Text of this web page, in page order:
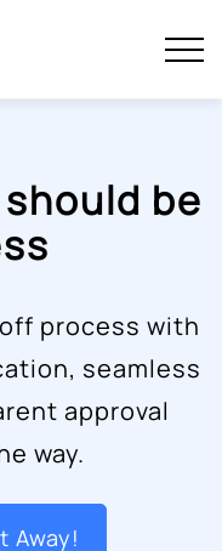
in-one platform.
be
process with
seamless
approval
way.
Away!